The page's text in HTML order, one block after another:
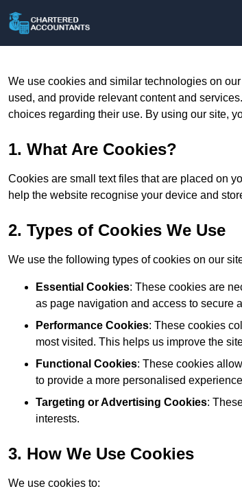
We use cookies and similar technologies on
used, and provide relevant content and
choices regarding their use. By using our site,
1. What Are Cookies?
Cookies are small text files that are placed on
help the website recognise your device and
2. Types of Cookies We Use
We use the following types of cookies on our
Essential Cookies: These cookies are
as page navigation and access to secure
Performance Cookies: These cookies
most visited. This helps us improve the
Functional Cookies: These cookies
to provide a more personalised
Targeting or Advertising Cookies:
interests.
3. How We Use Cookies
We use cookies to: